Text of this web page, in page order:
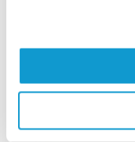
Did we miss
let us know and
reference on
Submit